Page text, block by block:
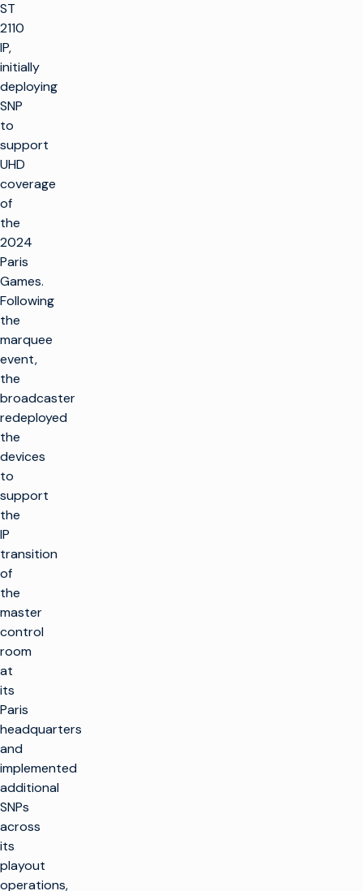
ST
2110
IP,
initially
deploying
SNP
to
support
UHD
coverage
of
the
2024
Paris
Games.
Following
the
marquee
event,
the
broadcaster
redeployed
the
devices
to
support
the
IP
transition
of
the
master
control
room
at
its
Paris
headquarters
and
implemented
additional
SNPs
across
its
playout
operations,